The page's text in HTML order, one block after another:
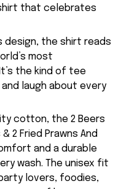
that celebrates
design, the shirt reads
most
the kind of tee
laugh about every
cotton, the 2 Beers
2 Fried Prawns And
and a durable
wash. The unisex fit
lovers, foodies,